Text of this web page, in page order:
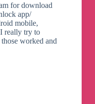
for download
app/
mobile,
really try to
worked and